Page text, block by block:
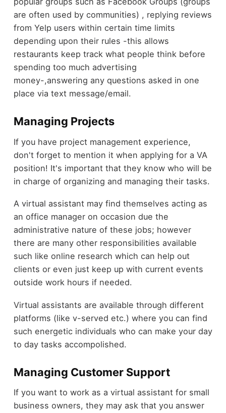
are often used by communities) , replying reviews
from Yelp users within certain time limits
depending upon their rules -this allows
restaurants keep track what people think before
spending too much advertising
money-,answering any questions asked in one
place via text message/email.
Managing Projects
If you have project management experience,
don't forget to mention it when applying for a VA
position! It's important that they know who will be
in charge of organizing and managing their tasks.
A virtual assistant may find themselves acting as
an office manager on occasion due the
administrative nature of these jobs; however
there are many other responsibilities available
such like online research which can help out
clients or even just keep up with current events
outside work hours if needed.
Virtual assistants are available through different
platforms (like v-served etc.) where you can find
such energetic individuals who can make your day
to day tasks accompolished.
Managing Customer Support
If you want to work as a virtual assistant for small
business owners, they may ask that you answer